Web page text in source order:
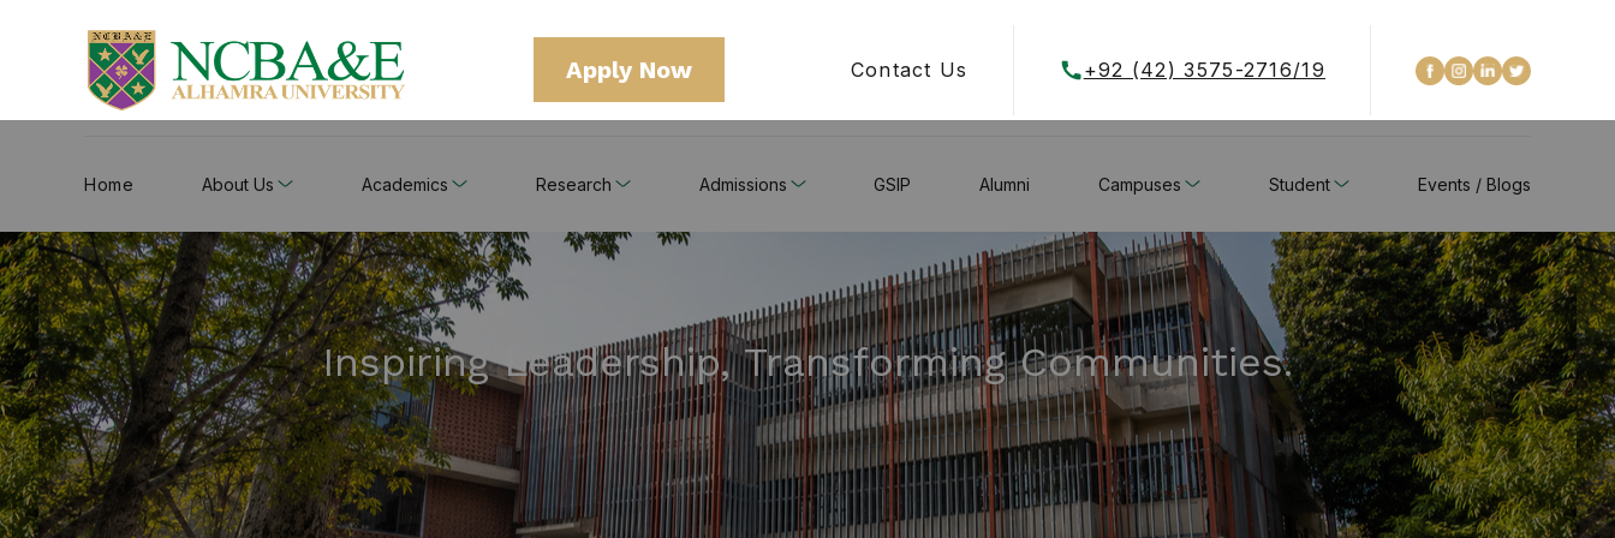
Apply Now Contact Us +92 (42) 3575-2716/19
Home About Us Academics Research Admissions GSIP Alumni Campuses Student Events / Blogs
Inspiring Leadership, Transforming Communities.